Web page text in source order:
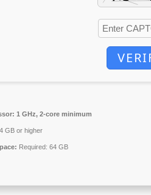
1 GHz, 2-core minimum
4 GB or higher
Required: 64 GB